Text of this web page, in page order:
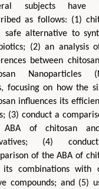
subjects have
as follows: (1)
safe alternative to
(2) an analysis
between
Nanoparticles
focusing on how the
influences its
(3) conduct a
ABA of chitosan
(4)
of the ABA of
its combinations with
compounds; and (5)